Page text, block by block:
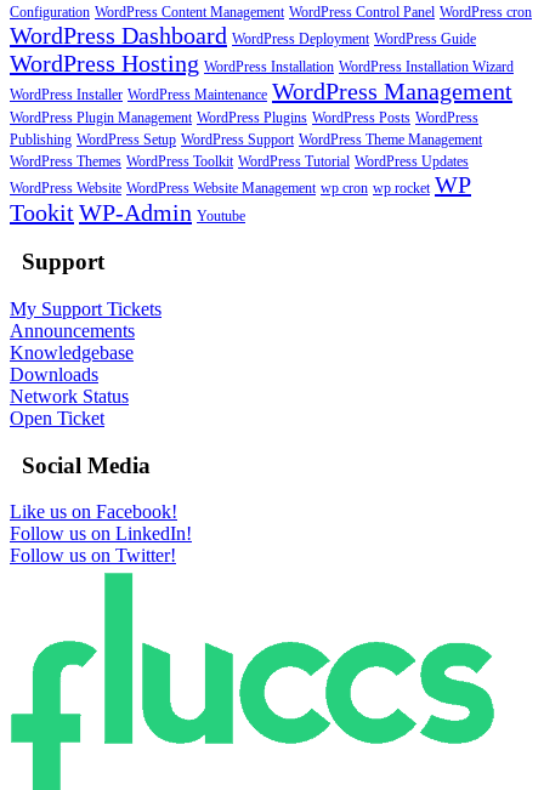
Configuration WordPress Content Management WordPress Control Panel WordPress cron
WordPress Dashboard WordPress Deployment WordPress Guide
WordPress Hosting WordPress Installation WordPress Installation Wizard
WordPress Installer WordPress Maintenance WordPress Management
WordPress Plugin Management WordPress Plugins WordPress Posts WordPress
Publishing WordPress Setup WordPress Support WordPress Theme Management
WordPress Themes WordPress Toolkit WordPress Tutorial WordPress Updates
WordPress Website WordPress Website Management wp cron wp rocket WP
TookitWP-Admin Youtube
Support
My Support Tickets
Announcements
Knowledgebase
Downloads
Network Status
Open Ticket
Social Media
Like us on Facebook!
Follow us on LinkedIn!
Follow us on Twitter!